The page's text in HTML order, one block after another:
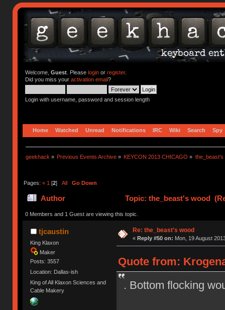
Welcome, Guest. Please loginor register.
Did you miss your activation email?
Login with username, password and session length
Home Watched Unread Notifications IRC Wiki Search Spy
geekhack » Previous Events Archive » KEYCON 2013 CHICAGO » the_beast's
Pages: « 1 [2] All Go Down
Author Topic: the_beast's wood
0 Members and 1 Guest are viewing this topic.
tjcaustin
King Klaxon
Maker
Posts: 3557
Location: Dallas-ish
King of All Klaxon Sciences and
Cable Makery
Re: the_beast's wood
« Reply #50 on: Mon, 19 August
Quote from:
. Bottom flocking